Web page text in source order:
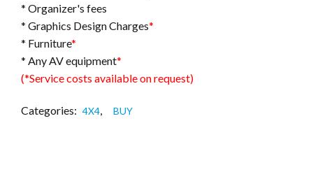
* Organizer's fees
* Graphics Design Charges*
* Furniture*
* Any AV equipment*
(*Service costs available on request)
Categories: 4X4 BUY